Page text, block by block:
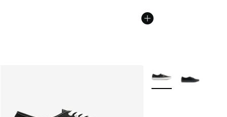
More Colors Available